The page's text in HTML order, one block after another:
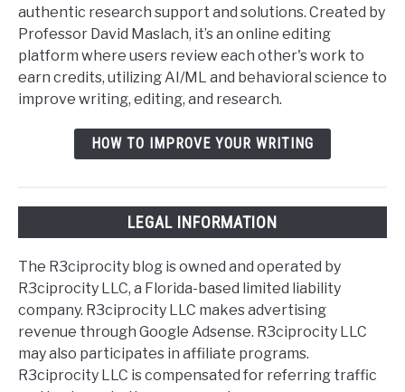
authentic research support and solutions. Created by
Professor David Maslach, it’s an online editing
platform where users review each other's work to
earn credits, utilizing AI/ML and behavioral science to
improve writing, editing, and research.
HOW TO IMPROVE YOUR WRITING
LEGAL INFORMATION
The R3ciprocity blog is owned and operated by
R3ciprocity LLC, a Florida-based limited liability
company. R3ciprocity LLC makes advertising
revenue through Google Adsense. R3ciprocity LLC
may also participates in affiliate programs.
R3ciprocity LLC is compensated for referring traffic